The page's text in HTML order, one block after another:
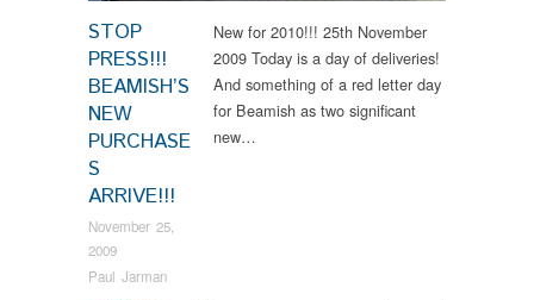
STOP
PRESS!!!
BEAMISH’S
NEW
PURCHASE
S
ARRIVE!!!
November 25,
2009
Paul Jarman
New for 2010!!! 25th November
2009 Today is a day of deliveries!
And something of a red letter day
for Beamish as two significant
new…